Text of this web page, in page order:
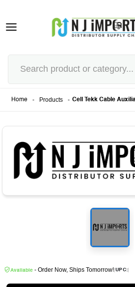
Home - Products - Cell Tekk Cable
Available - Order Now, Ships Tomorrow!|UPC:|